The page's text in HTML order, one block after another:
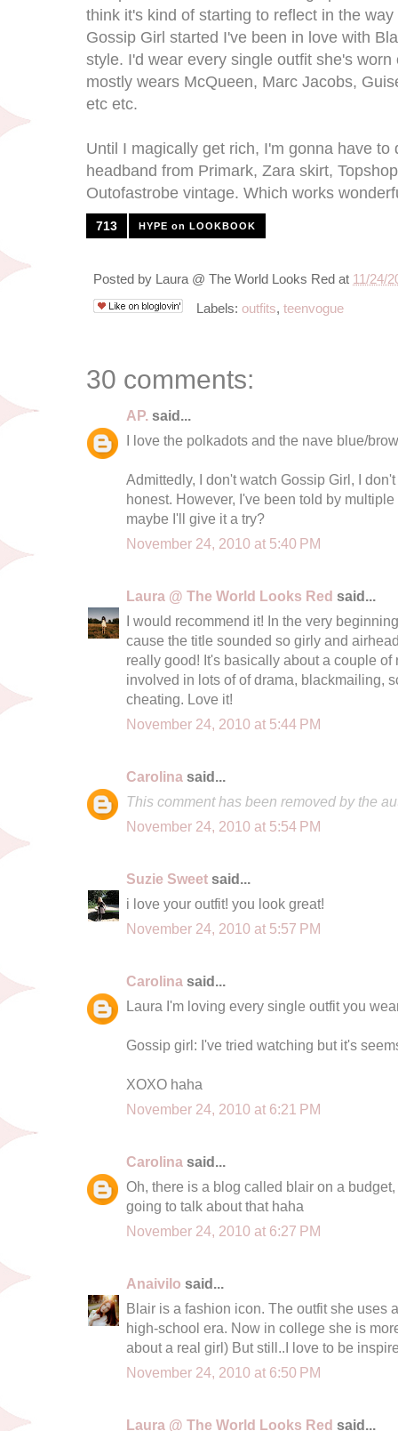
think it's kind of starting to reflect in the
Gossip Girl started I've been in love with
style. I'd wear every single outfit she's
mostly wears McQueen, Marc Jacobs,
etc etc.
Until I magically get rich, I'm gonna have
headband from Primark, Zara skirt,
Outofastrobe vintage. Which works
713 HYPE on LOOKBOOK
Posted by Laura @ The World Looks Red at 11/24/
Labels: outfits, teenvogue
30 comments:
AP. said...
I love the polkadots and the nave blue/
Admittedly, I don't watch Gossip Girl, I
honest. However, I've been told by
maybe I'll give it a try?
November 24, 2010 at 5:40 PM
Laura @ The World Looks Red said...
I would recommend it! In the very
cause the title sounded so girly and
really good! It's basically about a couple
involved in lots of of drama, blackmailing,
cheating. Love it!
November 24, 2010 at 5:44 PM
Carolina said...
This comment has been removed by the
November 24, 2010 at 5:54 PM
Suzie Sweet said...
i love your outfit! you look great!
November 24, 2010 at 5:57 PM
Carolina said...
Laura I'm loving every single outfit you
Gossip girl: I've tried watching but it's
XOXO haha
November 24, 2010 at 6:21 PM
Carolina said...
Oh, there is a blog called blair on a
going to talk about that haha
November 24, 2010 at 6:27 PM
Anaivilo said...
Blair is a fashion icon. The outfit she uses
high-school era. Now in college she is
about a real girl) But still..I love to be
November 24, 2010 at 6:50 PM
Laura @ The World Looks Red said...